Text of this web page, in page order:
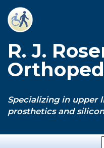
Skip
content
R. J.
Specializing in upper
prosthetics and